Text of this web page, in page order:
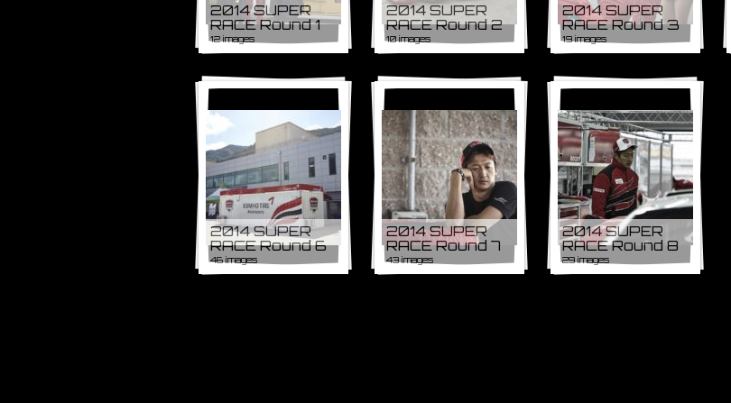
2014 SUPER
RACE Round 1
12 images
2014 SUPER
RACE Round 2
10 images
2014 SUPER
RACE Round 3
19 images
2014 SUPER
RACE Round 6
46 images
2014 SUPER
RACE Round 7
43 images
2014 SUPER
RACE Round 8
29 images